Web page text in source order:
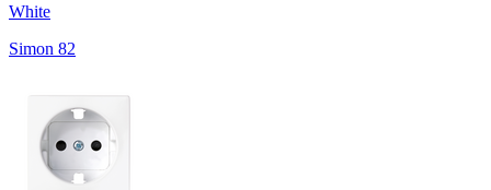
White
Simon 82